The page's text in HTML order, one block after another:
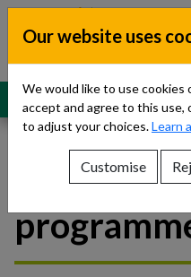
Skip to content
Dublin
Teams
MENU
Show About Us sub-menu
Show Referrals sub-menu
Show Our Teams sub-menu
Child
Our website uses
We would like to use cookies
accept and agree to this use,
to adjust your choices.Learn
Customise